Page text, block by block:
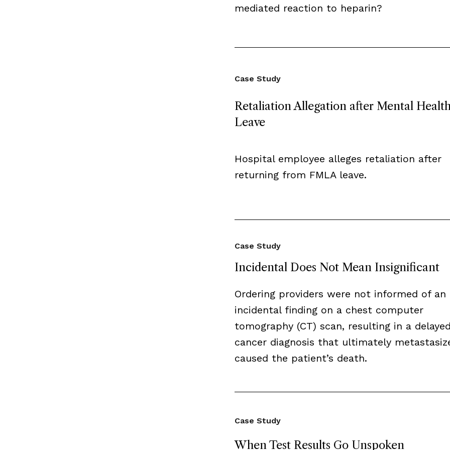
mediated reaction to heparin?
Retaliation Allegation after Mental
Leave
Case Study
Hospital employee alleges retaliation after
returning from FMLA leave.
Incidental Does Not Mean Insignificant
Case Study
Ordering providers were not informed of an
incidental finding on a chest computer
tomography (CT) scan, resulting in a
cancer diagnosis that ultimately
caused the patient’s death.
When Test Results Go Unspoken
Case Study